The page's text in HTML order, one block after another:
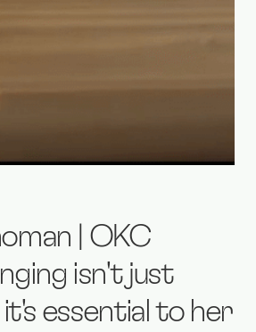
| OKC
isn't just
it's essential to her